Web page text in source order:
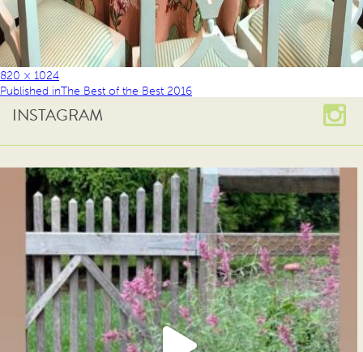
820 × 1024
Published inThe Best of the Best 2016
INSTAGRAM